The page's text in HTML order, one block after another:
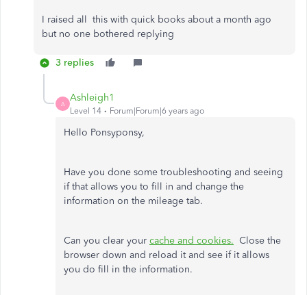
I raised all this with quick books about a month ago
but no one bothered replying
3 replies
A
Ashleigh1
Level 14 Forum|Forum|6 years ago
Hello Ponsyponsy,
Have you done some troubleshooting and seeing
if that allows you to fill in and change the
information on the mileage tab.
Can you clear your cache and cookies. Close the
browser down and reload it and see if it allows
you do fill in the information.